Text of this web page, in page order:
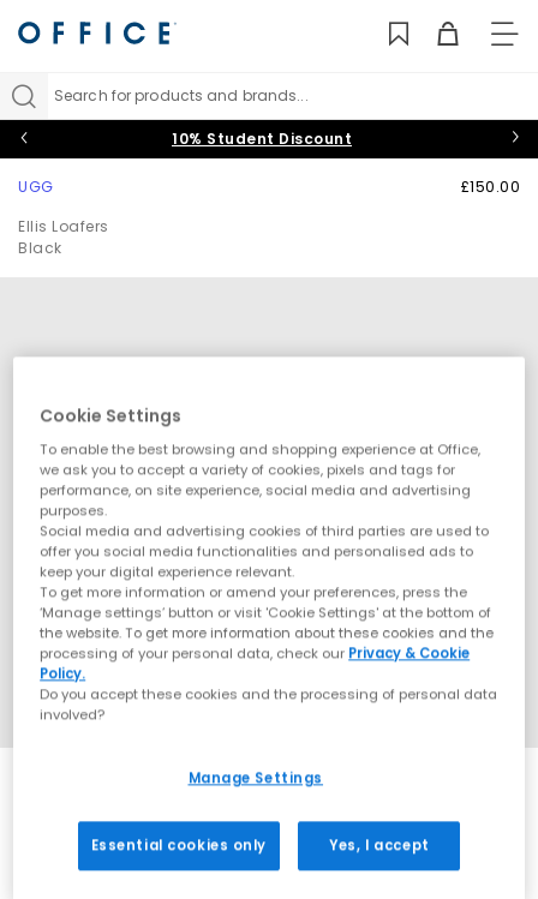
Search for products and brands...
10% Student Discount
UGG
Ellis Loafers
Black
£150.00
Cookie Settings
To enable the best browsing and shopping experience at Office,
we ask you to accept a variety of cookies, pixels and tags for
performance, on site experience, social media and advertising
purposes.
Social media and advertising cookies of third parties are used to
offer you social media functionalities and personalised ads to
keep your digital experience relevant.
To get more information or amend your preferences, press the
‘Manage settings’ button or visit 'Cookie Settings' at the bottom of
the website. To get more information about these cookies and the
processing of your personal data, check our Privacy & Cookie
Policy.
Do you accept these cookies and the processing of personal data
involved?
Manage Settings
Essential cookies only Yes, I accept